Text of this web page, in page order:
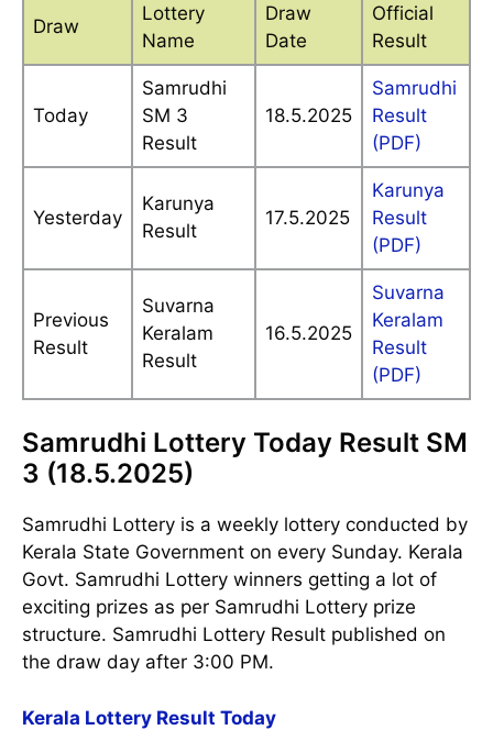
Draw
Lottery
Name
Draw
Date
Official
Result
Today
Samrudhi
SM 3
Result
18.5.2025
Samrudhi
Result
(PDF)
Yesterday
Karunya
Result
17.5.2025
Karunya
Result
(PDF)
Previous
Result
Suvarna
Keralam
Result
16.5.2025
Suvarna
Keralam
Result
(PDF)
Samrudhi Lottery Today Result SM
3 (18.5.2025)
Samrudhi Lottery is a weekly lottery conducted by
Kerala State Government on every Sunday. Kerala
Govt. Samrudhi Lottery winners getting a lot of
exciting prizes as per Samrudhi Lottery prize
structure. Samrudhi Lottery Result published on
the draw day after 3:00 PM.
Kerala Lottery Result Today